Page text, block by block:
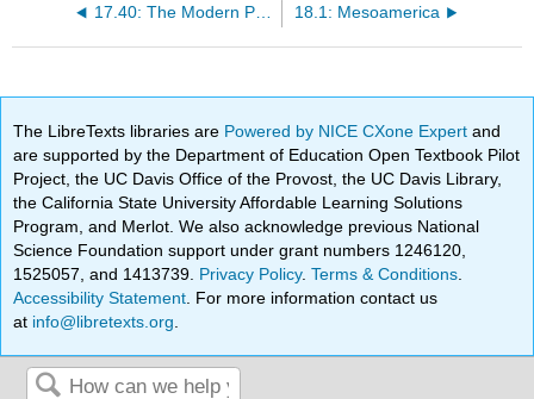
17.40: The Modern Period 18.1: Mesoamerica
The LibreTexts libraries are Powered by NICE CXone Expertand
are supported by the Department of Education Open Textbook Pilot
Project, the UC Davis Office of the Provost, the UC Davis Library,
the California State University Affordable Learning Solutions
Program, and Merlot. We also acknowledge previous National
Science Foundation support under grant numbers 1246120,
1525057, and 1413739. Privacy Policy.Terms & Conditions
Accessibility Statement . For more information contact us
at info@libretexts.org